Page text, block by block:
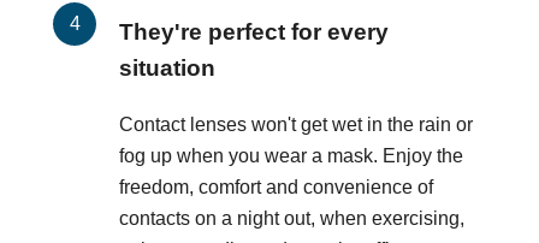
They're perfect for every
situation
Contact lenses won't get wet in the rain or
fog up when you wear a mask. Enjoy the
freedom, comfort and convenience of
contacts on a night out, when exercising,